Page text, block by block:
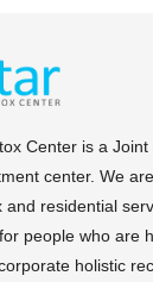
Center is a
center. We
residential
people who are
holistic